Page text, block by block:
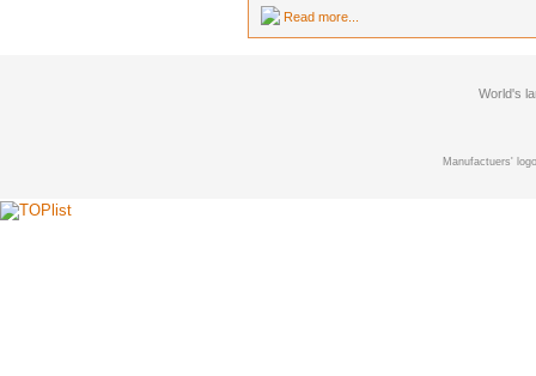
Read more...
World's
Manufactuers'